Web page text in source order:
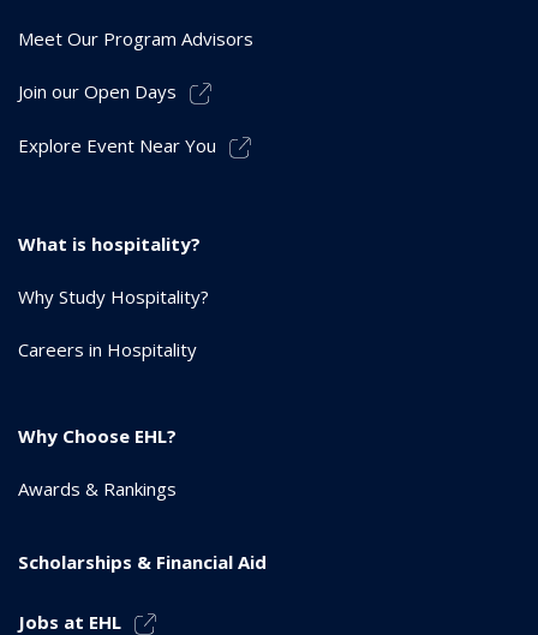
Meet Our Program Advisors
Join our Open Days
Explore Event Near You
What is hospitality?
Why Study Hospitality?
Careers in Hospitality
Why Choose EHL?
Awards & Rankings
Scholarships & Financial Aid
Jobs at EHL